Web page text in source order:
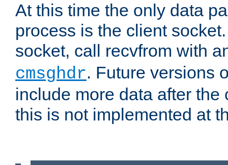
At this time the only data
process is the client
socket, call recvfrom with
cmsghdr. Future versions
include more data after the
this is not implemented at